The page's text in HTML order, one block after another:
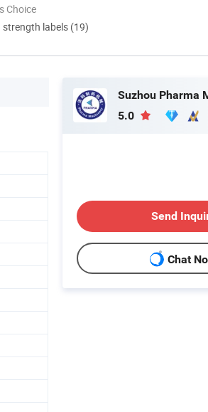
Choice
labels (19)
5.0
Send
Chat